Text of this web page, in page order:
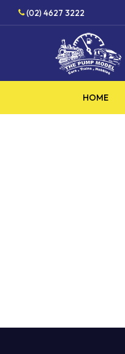
(02) 4627 3222
HOME